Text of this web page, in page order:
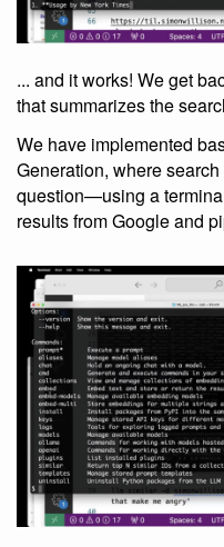
... and it works! We get
that summarizes the
We have implemented
Generation, where
question—using a
results from Google and